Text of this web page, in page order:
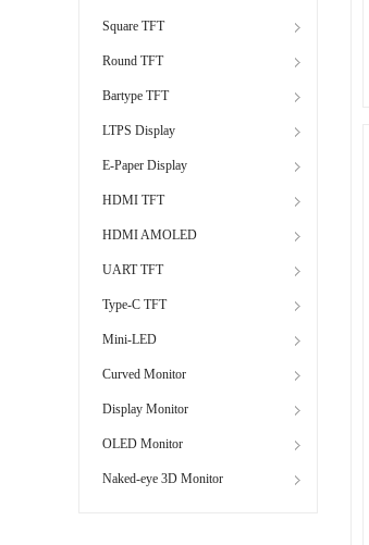
Square TFT
Round TFT
Bartype TFT
LTPS Display
E-Paper Display
HDMI TFT
HDMI AMOLED
UART TFT
Type-C TFT
Mini-LED
Curved Monitor
Display Monitor
OLED Monitor
Naked-eye 3D Monitor